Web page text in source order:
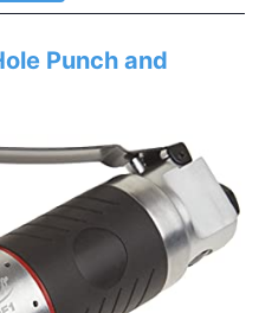
Punch and